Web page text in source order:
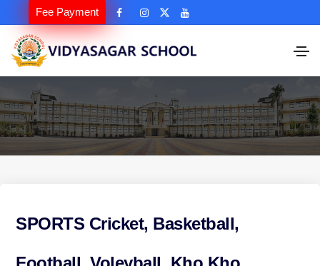
Fee Payment
SPORTS Cricket, Basketball,